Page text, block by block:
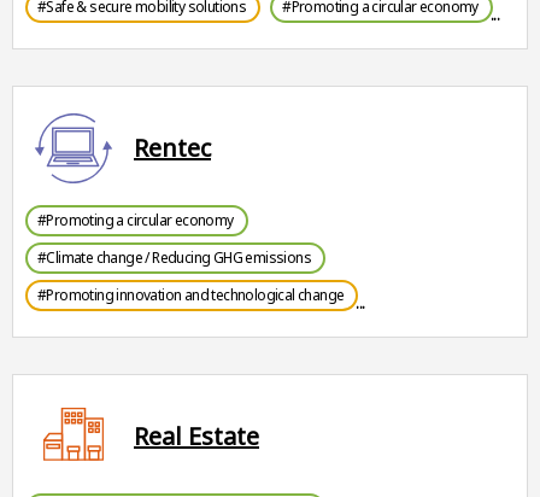
#Safe & secure mobility solutions
#Promoting a circular economy
Rentec
#Promoting a circular economy
#Climate change / Reducing GHG emissions
#Promoting innovation and technological change
Real Estate